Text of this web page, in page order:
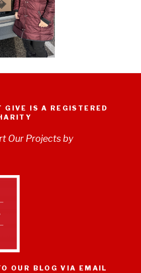
GIVE IS A REGISTERED
Our Projects by
OUR BLOG VIA EMAIL